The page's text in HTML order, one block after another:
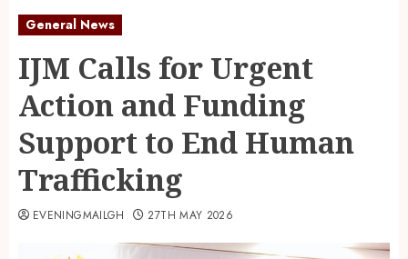
General News
IJM Calls for Urgent
Action and Funding
Support to End Human
Trafficking
EVENINGMAILGH 27TH MAY 2026